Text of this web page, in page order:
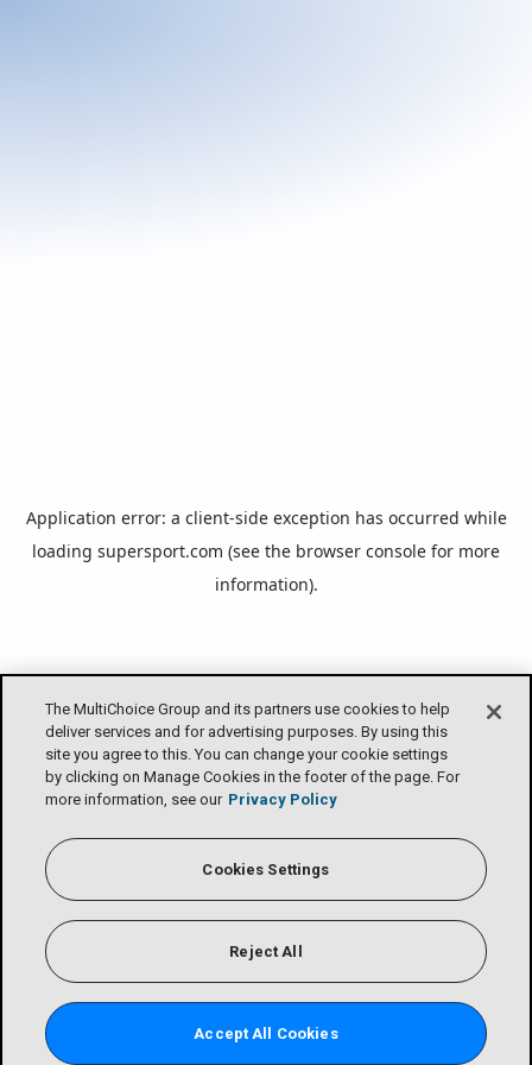
The MultiChoice Group and its partners use cookies to help
deliver services and for advertising purposes. By using this
site you agree to this. You can change your cookie settings
by clicking on Manage Cookies in the footer of the page. For
more information, see our Privacy Policy
Cookies Settings
Reject All
Accept All Cookies
Application error: a client-side exception has occurred while
loading supersport.com (see the browser console for more
information).